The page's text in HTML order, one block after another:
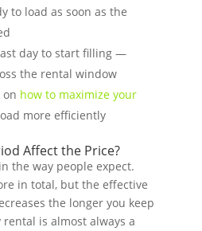
to load as soon as the
day to start filling —
the rental window
on how to maximize your
more efficiently
Affect the Price?
the way people expect.
in total, but the effective
the longer you keep
is almost always a